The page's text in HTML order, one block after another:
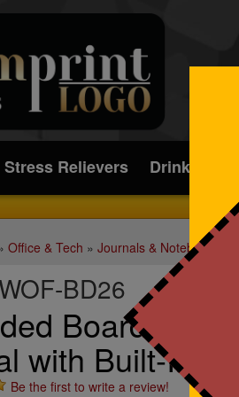
Stress Relievers Drinkware
Office & Tech » Journals & Notebooks
BD26
Boardroom
with Built-In
Be the first to write a review!